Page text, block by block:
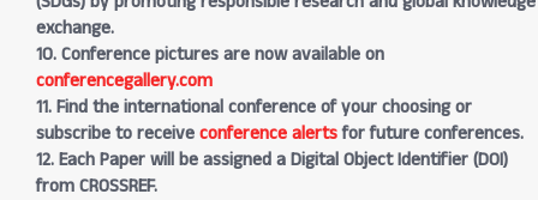
exchange.
10. Conference pictures are now available on
conferencegallery.com
11. Find the international conference of your choosing or
subscribe to receiveconference alertsfor future conferences.
12. Each Paper will be assigned a Digital Object Identifier (DOI)
from CROSSREF.